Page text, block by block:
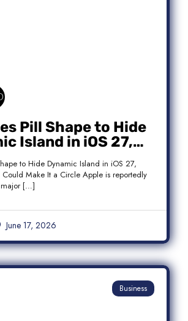
Pill Shape to Hide
Island in iOS 27,
18 Could Make
to Hide Dynamic Island in iOS 27,
Could Make It a Circle Apple is reportedly
[…]
June 17, 2026
Business